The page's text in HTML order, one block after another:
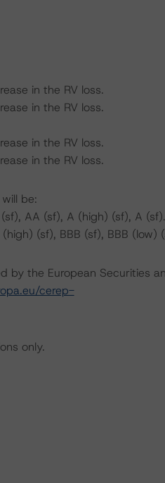
in the RV loss.
in the RV loss.
in the RV loss.
in the RV loss.
be:
AA (sf), A (high) (sf), A (sf).
(sf), BBB (sf), BBB (low)
by the European Securities
cerep-
only.